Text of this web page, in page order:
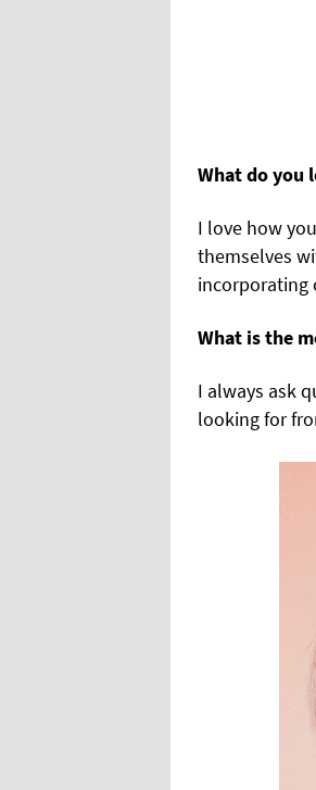
What do you
I love how
themselves
incorporating
What is the
I always ask
looking for